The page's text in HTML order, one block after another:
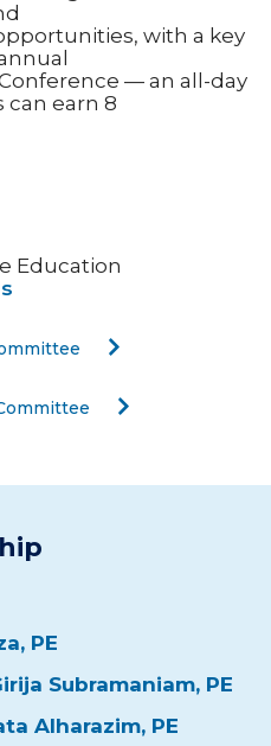
with a key
— an all-day
earn 8
Education
PE
Subramaniam, PE
Alharazim, PE